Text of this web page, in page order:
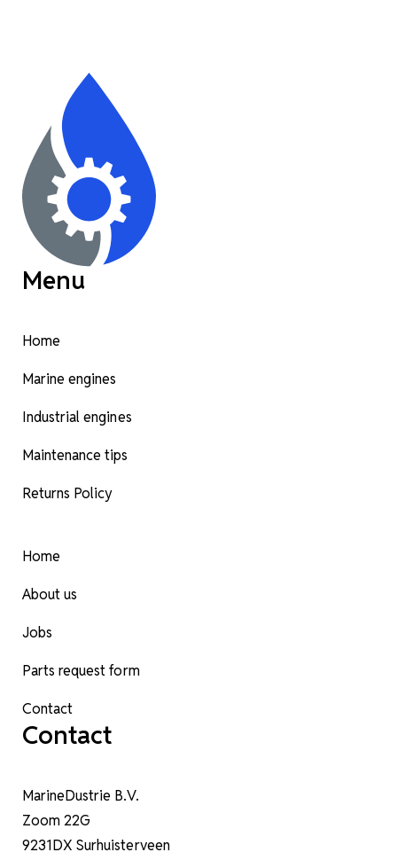
Menu
Home
Marine engines
Industrial engines
Maintenance tips
Returns Policy
Home
About us
Jobs
Parts request form
Contact
Contact
MarineDustrie B.V.
Zoom 22G
9231DX Surhuisterveen